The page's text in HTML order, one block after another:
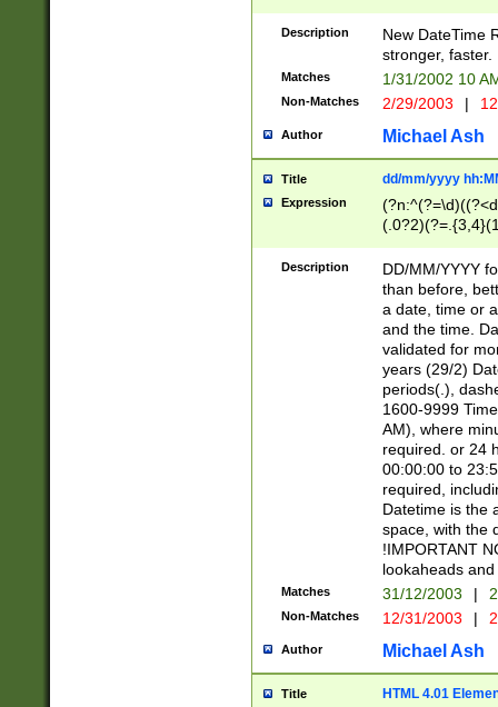
<sep>[-./
9]|[2-
9]|1[012])(:[0-
5]\d){1,2})?$)
Description
New DateTime
stronger, faster.
Matches 1/31/2002 10
Non-Matches 2/29/2003 |
Author Michael Ash
Title dd/mm/yyyy
Expression
<sep>[/.-
[0-
Description
DD/MM/YYYY
than before,
a date, time or
and the time.
validated for
years (29/2)
periods(.),
1600-9999
AM), where
required. or 24
00:00:00 to
required,
Datetime is the
space, with the
!IMPORTANT
lookaheads
Matches 31/12/2003 |
Non-Matches 12/31/2003 |
Author Michael Ash
Title HTML 4.01